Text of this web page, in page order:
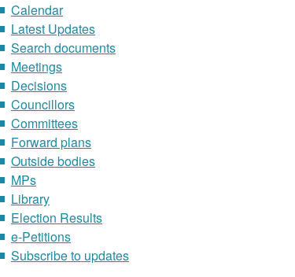
Calendar
Latest Updates
Search documents
Meetings
Decisions
Councillors
Committees
Forward plans
Outside bodies
MPs
Library
Election Results
e-Petitions
Subscribe to updates